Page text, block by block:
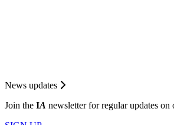
News updates
Join the IA newsletter for regular updates on